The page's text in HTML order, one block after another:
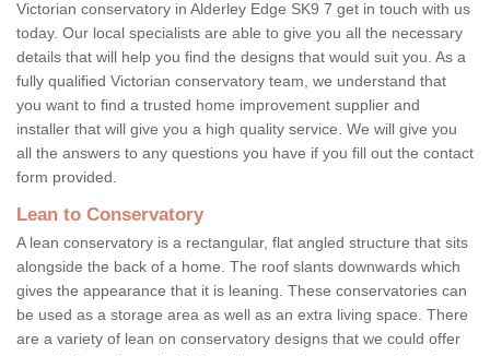
Victorian conservatory in Alderley Edge SK9 7 get in touch with us
today. Our local specialists are able to give you all the necessary
details that will help you find the designs that would suit you. As a
fully qualified Victorian conservatory team, we understand that
you want to find a trusted home improvement supplier and
installer that will give you a high quality service. We will give you
all the answers to any questions you have if you fill out the contact
form provided.
Lean to Conservatory
A lean conservatory is a rectangular, flat angled structure that sits
alongside the back of a home. The roof slants downwards which
gives the appearance that it is leaning. These conservatories can
be used as a storage area as well as an extra living space. There
are a variety of lean on conservatory designs that we could offer